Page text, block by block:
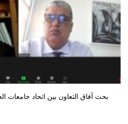
بحث آفاق التعاون بين اتحاد جامعات